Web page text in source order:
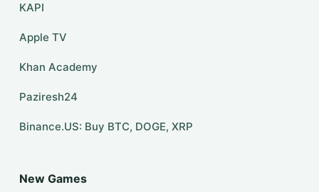
KAPI
Apple TV
Khan Academy
Paziresh24
Binance.US: Buy BTC, DOGE, XRP
New Games